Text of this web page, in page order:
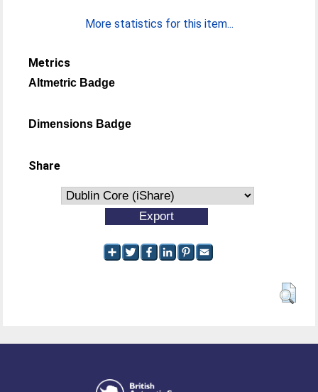
More statistics for this item...
Metrics
Altmetric Badge
Dimensions Badge
Share